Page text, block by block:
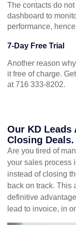
The contacts do
dashboard to
performance,
7-Day Free Trial
Another reason
it free of charge.
at 716 333-8202.
Our KD Leads
Closing Deals.
Are you tired of
your sales process
instead of closing
back on track. This
definitive
lead to invoice, in